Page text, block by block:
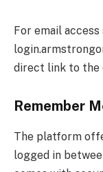
For email
direct link to the
Remember
The platform
logged in